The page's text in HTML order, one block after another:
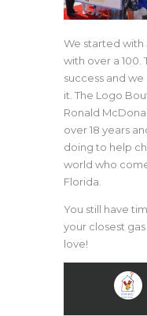
We started with
with over a 100.
success and
it. The Logo
Ronald
over 18 years
doing to help
world who
Florida.
You still have
your closest
love!